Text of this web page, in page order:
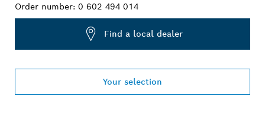
Order number: 0 602 494 014
Find a local dealer
Your selection